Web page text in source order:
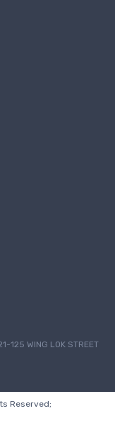
125 WING LOK STREET
Reserved;